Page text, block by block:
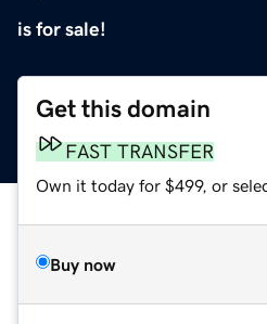
is for sale!
Get this domain
FAST TRANSFER
Own it today for $499, or
Buy now